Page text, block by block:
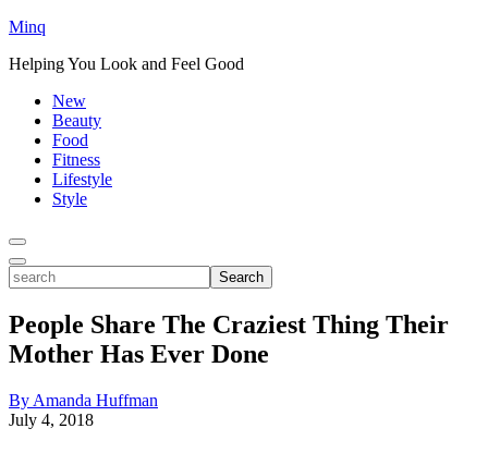
Minq
Helping You Look and Feel Good
New
Beauty
Food
Fitness
Lifestyle
Style
Toggle
Menu
Toggle
Search
search
People Share The Craziest Thing Their
Mother Has Ever Done
By Amanda Huffman
July 4, 2018